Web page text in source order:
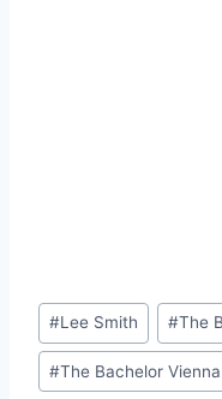
Post
Tags:
#Lee Smith #The
#The Bachelor Vienna